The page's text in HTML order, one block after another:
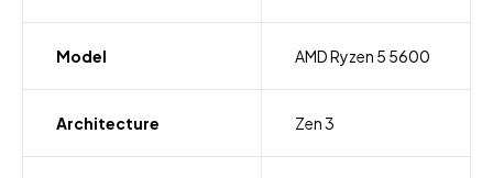
Model AMD Ryzen 5 5600
Architecture Zen 3